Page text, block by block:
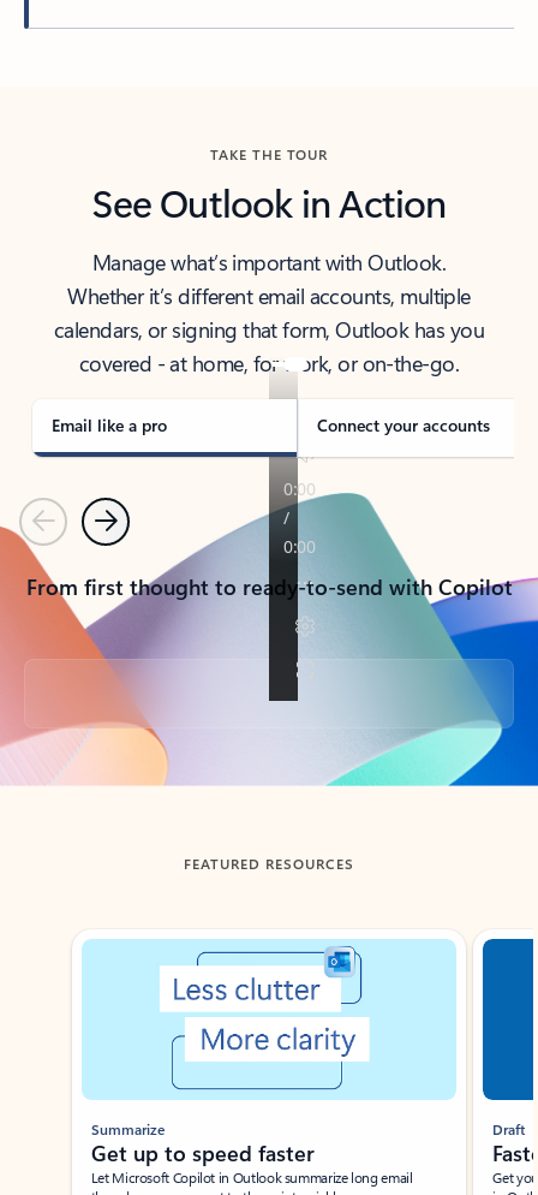
TAKE THE TOUR
See Outlook in Action
Manage what’s important with Outlook.
Whether it’s different email accounts, multiple
calendars, or signing that form, Outlook has you
covered - at home, for work, or on-the-go.
Email like a pro Connect your accounts
PreviousNext
From first thought to ready-to-send with Copilot
Back to tabs
FEATURED RESOURCES
Showing slide 1 of 3
Summarize
Get up to speed faster ​
Let Microsoft Copilot in Outlook summarize long email
Draft
Get